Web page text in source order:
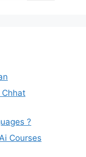
Chhat
?
Courses